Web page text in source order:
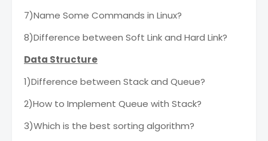
7)Name Some Commands in Linux?
8)Difference between Soft Link and Hard Link?
Data Structure
1)Difference between Stack and Queue?
2)How to Implement Queue with Stack?
3)Which is the best sorting algorithm?